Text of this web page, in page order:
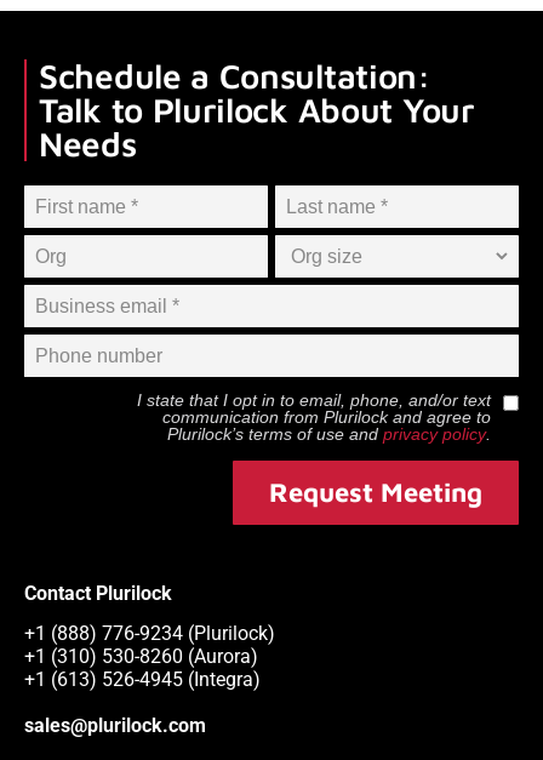
Schedule a Consultation:
Talk to Plurilock About Your
Needs
I state that I opt in to email, phone, and/or text
communication from Plurilockand agree to
Plurilock’s terms of use and privacy policy.
Request Meeting
Contact Plurilock
+1 (888) 776-9234 (Plurilock)
+1 (310) 530-8260 (Aurora)
+1 (613) 526-4945 (Integra)
sales@plurilock.com